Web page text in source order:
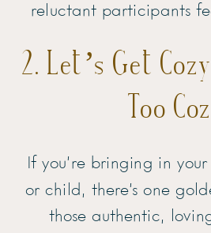
reluctant participants
2. Let’s Get
Too
If you’re bringing in
or child, there’s one
those authentic,